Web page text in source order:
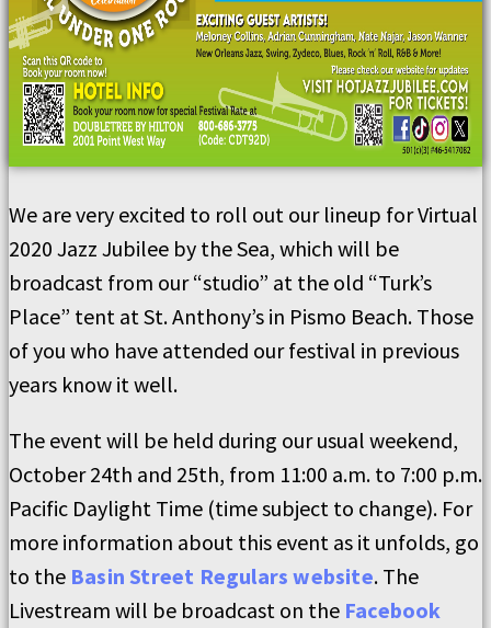
We are very excited to roll out our lineup for Virtual
2020 Jazz Jubilee by the Sea, which will be
broadcast from our “studio” at the old “Turk’s
Place” tent at St. Anthony’s in Pismo Beach. Those
of you who have attended our festival in previous
years know it well.
The event will be held during our usual weekend,
October 24th and 25th, from 11:00 a.m. to 7:00 p.m.
Pacific Daylight Time (time subject to change). For
more information about this event as it unfolds, go
to the Basin Street Regulars website. The
Livestream will be broadcast on the Facebook